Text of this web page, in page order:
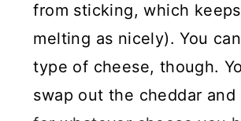
from sticking, which
melting as nicely). You
type of cheese, though.
swap out the cheddar and